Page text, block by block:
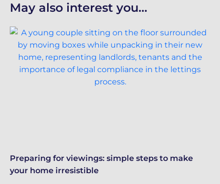
May also interest you...
Preparing for viewings: simple steps to make
your home irresistible